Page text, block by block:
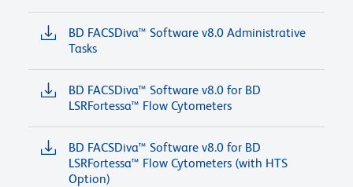
BD FACSDiva™ Software v8.0 Administrative
Tasks
BD FACSDiva™ Software v8.0 for BD
LSRFortessa™ Flow Cytometers
BD FACSDiva™ Software v8.0 for BD
LSRFortessa™ Flow Cytometers (with HTS
Option)